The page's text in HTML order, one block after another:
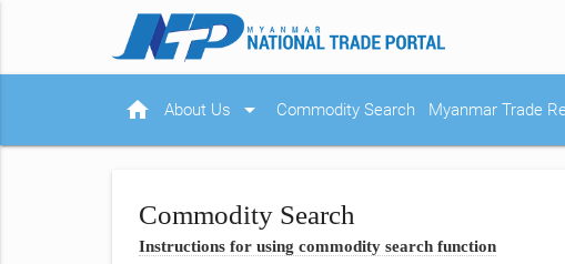
home About Us arrow_drop_down Commodity Search Myanmar Trade
Commodity Search
Instructions for using commodity search function